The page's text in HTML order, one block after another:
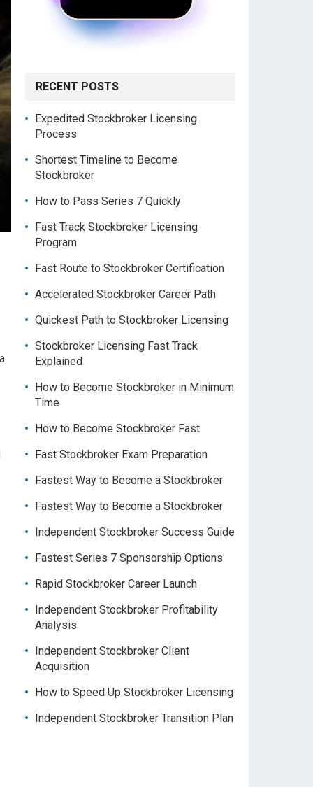
RECENT POSTS
Expedited Stockbroker Licensing
Process
Shortest Timeline to Become
Stockbroker
How to Pass Series 7 Quickly
Fast Track Stockbroker Licensing
Program
Fast Route to Stockbroker Certification
Accelerated Stockbroker Career Path
Quickest Path to Stockbroker Licensing
Stockbroker Licensing Fast Track
Explained
How to Become Stockbroker in Minimum
Time
How to Become Stockbroker Fast
Fast Stockbroker Exam Preparation
Fastest Way to Become a Stockbroker
Fastest Way to Become a Stockbroker
Independent Stockbroker Success Guide
Fastest Series 7 Sponsorship Options
Rapid Stockbroker Career Launch
Independent Stockbroker Profitability
Analysis
Independent Stockbroker Client
Acquisition
How to Speed Up Stockbroker Licensing
Independent Stockbroker Transition Plan